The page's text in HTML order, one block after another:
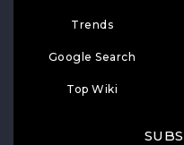
Trends
Google Search
Top Wiki